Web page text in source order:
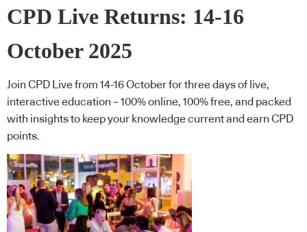
CPD Live Returns: 14-16
October 2025
Join CPD Live from 14-16 October for three days of live,
interactive education – 100% online, 100% free, and packed
with insights to keep your knowledge current and earn CPD
points.